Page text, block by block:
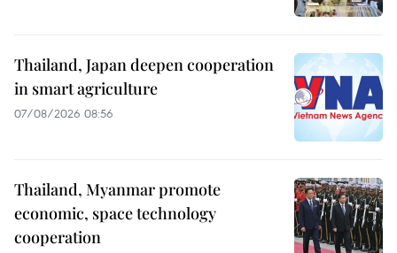
Thailand, Japan deepen cooperation
in smart agriculture
07/08/2026 08:56
Thailand, Myanmar promote
economic, space technology
cooperation